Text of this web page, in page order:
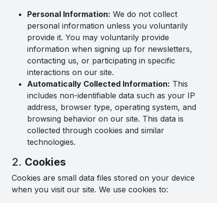
Personal Information: We do not collect
personal information unless you voluntarily
provide it. You may voluntarily provide
information when signing up for newsletters,
contacting us, or participating in specific
interactions on our site.
Automatically Collected Information: This
includes non-identifiable data such as your IP
address, browser type, operating system, and
browsing behavior on our site. This data is
collected through cookies and similar
technologies.
2. Cookies
Cookies are small data files stored on your device
when you visit our site. We use cookies to: